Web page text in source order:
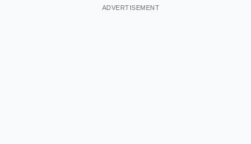
ADVERTISEMENT